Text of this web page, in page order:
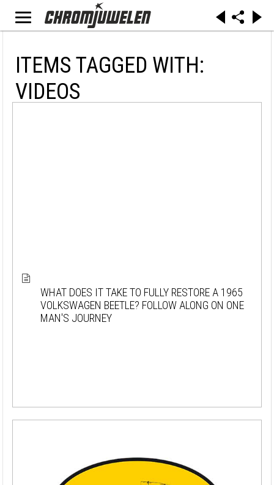
ITEMS TAGGED WITH:
VIDEOS
WHAT DOES IT TAKE TO FULLY RESTORE A 1965
VOLKSWAGEN BEETLE? FOLLOW ALONG ON ONE
MAN'S JOURNEY